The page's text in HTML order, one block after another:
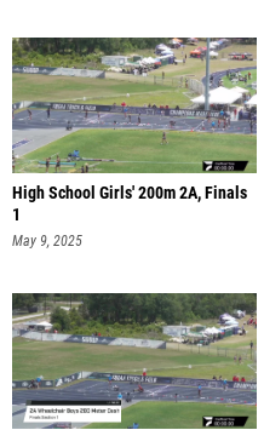
High School Girls' 200m 2A, Finals
1
May 9, 2025